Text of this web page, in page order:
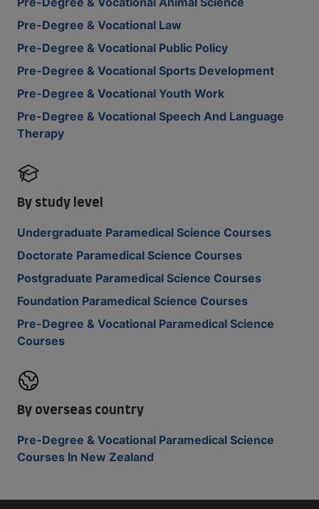
Pre-Degree & Vocational Law
Pre-Degree & Vocational Public Policy
Pre-Degree & Vocational Sports Development
Pre-Degree & Vocational Youth Work
Pre-Degree & Vocational Speech And Language
Therapy
By study level
Undergraduate Paramedical Science Courses
Doctorate Paramedical Science Courses
Postgraduate Paramedical Science Courses
Foundation Paramedical Science Courses
Pre-Degree & Vocational Paramedical Science
Courses
By overseas country
Pre-Degree & Vocational Paramedical Science
Courses In New Zealand